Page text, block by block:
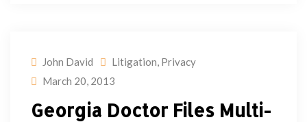
John David Litigation, Privacy
March 20, 2013
Georgia Doctor Files Multi-